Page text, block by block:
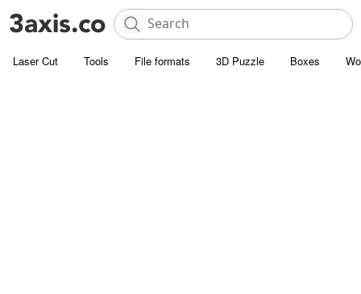
Laser Cut Tools File formats 3D Puzzle Boxes